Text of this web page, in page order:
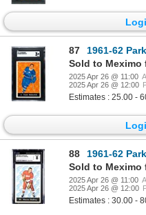
87
1961-62
Sold to Meximo
2025 Apr 26 @ 11:00
2025 Apr 26 @ 12:00
Estimates : 25.00 -
88
1961-62
Sold to Meximo
2025 Apr 26 @ 11:00
2025 Apr 26 @ 12:00
Estimates : 30.00 -